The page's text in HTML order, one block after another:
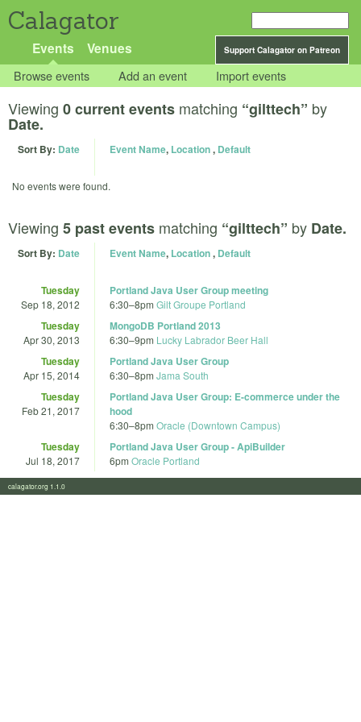
Calagator
Support Calagator on Patreon
Events Venues
Browse events Add an event Import events
Viewing 0 current events matching “gilttech” by
Date.
Sort By: Date Event Name, Location, Default
No events were found.
Viewing 5 past events matching “gilttech” by Date.
Sort By: Date Event Name, Location, Default
Tuesday
Sep 18, 2012
Portland Java User Group meeting
6:30–8pm Gilt Groupe Portland
Tuesday
Apr 30, 2013
MongoDB Portland 2013
6:30–9pm Lucky Labrador Beer Hall
Tuesday
Apr 15, 2014
Portland Java User Group
6:30–8pm Jama South
Tuesday
Feb 21, 2017
Portland Java User Group: E-commerce under the
hood
6:30–8pm Oracle (Downtown Campus)
Tuesday
Jul 18, 2017
Portland Java User Group - ApiBuilder
6pm Oracle Portland
calagator.org 1.1.0